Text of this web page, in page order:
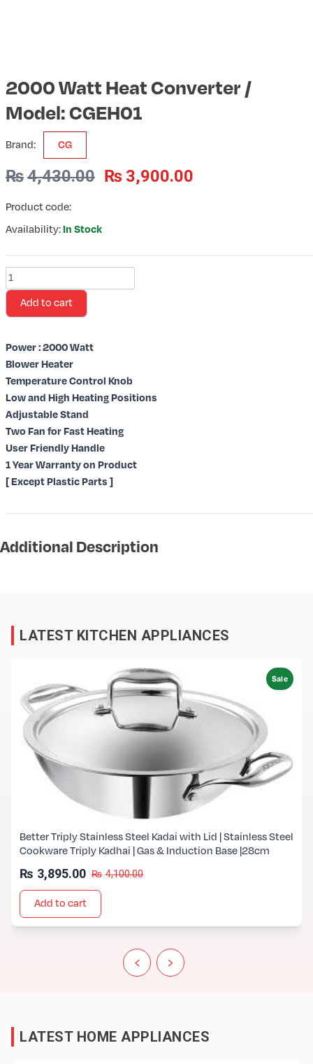
2000 Watt Heat Converter /
Model: CGEH01
Brand: CG
₨4,430.00 ₨ 3,900.00
Product code:
Availability:In Stock
2000
Watt
Heat
/
Model:
CGEH01
quantity
Add to cart
Power : 2000 Watt
Blower Heater
Temperature Control Knob
Low and High Heating Positions
Adjustable Stand
Two Fan for Fast Heating
User Friendly Handle
1 Year Warranty on Product
[ Except Plastic Parts ]
Additional Description
LATEST KITCHEN APPLIANCES
Sale
Better Triply Stainless Steel Kadai with Lid | Stainless Steel
Cookware Triply Kadhai | Gas & Induction Base |28cm
₨ 3,895.00 ₨ 4,100.00
Add to cart
‹ ›
LATEST HOME APPLIANCES